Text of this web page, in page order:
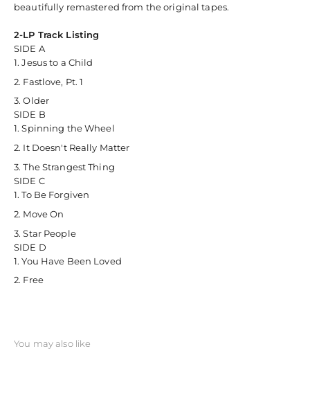
beautifully remastered from the original tapes.
2-LP Track Listing
SIDE A
Jesus to a Child
Fastlove, Pt. 1
Older
SIDE B
Spinning the Wheel
It Doesn't Really Matter
The Strangest Thing
SIDE C
To Be Forgiven
Move On
Star People
SIDE D
You Have Been Loved
Free